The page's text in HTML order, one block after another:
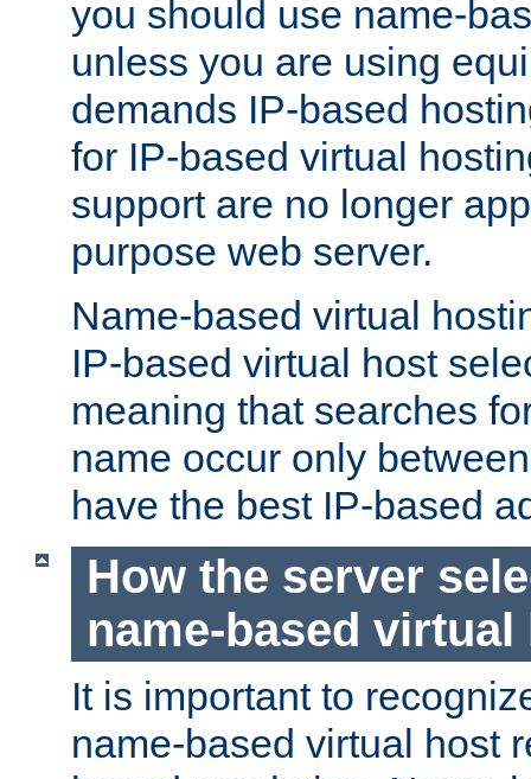
you should use name-
unless you are using
demands IP-based
for IP-based virtual
support are no longer
purpose web server.
Name-based virtual
IP-based virtual host
meaning that searches
name occur only
have the best IP-based
How the server
name-based virtual
It is important to
name-based virtual host